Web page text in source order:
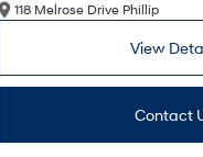
118 Melrose Drive Phillip
View
Contact